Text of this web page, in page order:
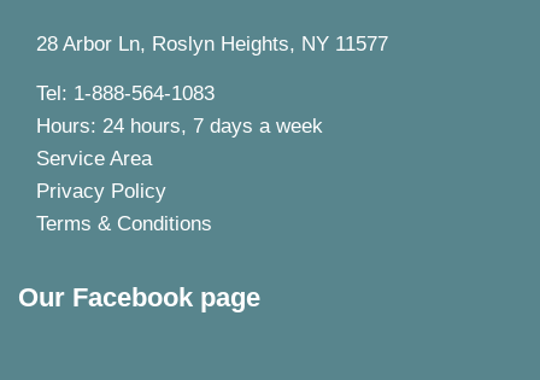
28 Arbor Ln, Roslyn Heights, NY 11577
Tel: 1-888-564-1083
Hours: 24 hours, 7 days a week
Service Area
Privacy Policy
Terms & Conditions
Our Facebook page